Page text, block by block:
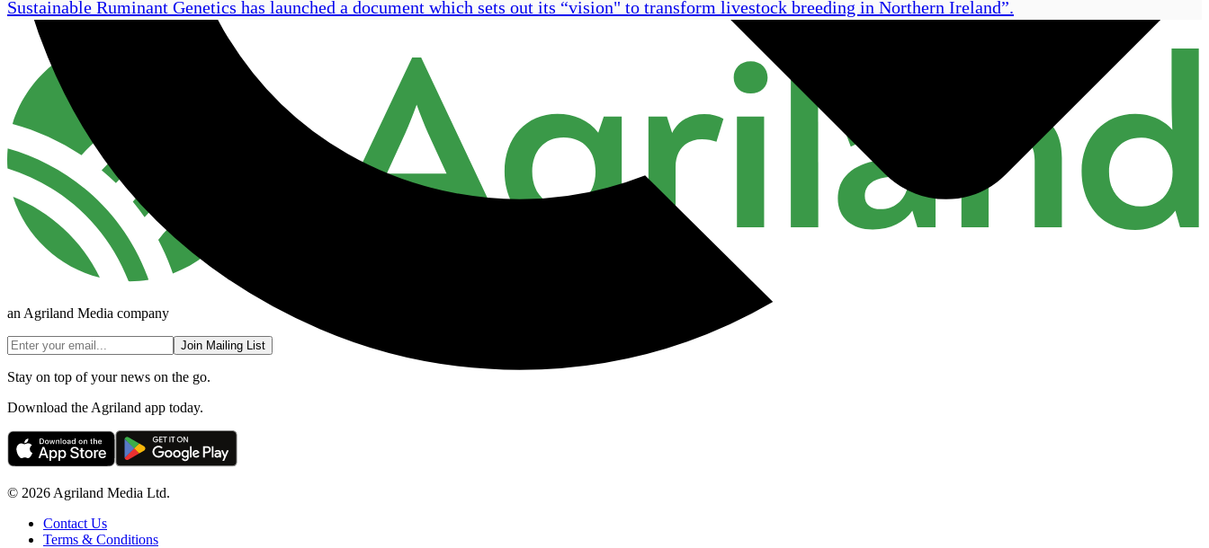
Sustainable Ruminant Genetics has launched a document which sets out its “vision" to transform livestock breeding in Northern Ireland”.
an Agriland Media company
Join Mailing List
Stay on top of your news on the go.
Download the Agriland app today.
© 2026 Agriland Media Ltd.
Contact Us
Terms & Conditions